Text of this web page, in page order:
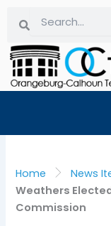
content
Home
News
Weathers
Commission